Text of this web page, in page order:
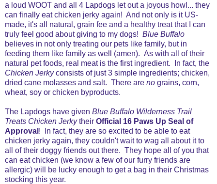
a loud WOOT and all 4 Lapdogs let out a joyous howl... they
can finally eat chicken jerky again! And not only is it US-
made, it's all natural, grain fee and a healthy treat that I can
truly feel good about giving to my dogs! Blue Buffalo
believes in not only treating our pets like family, but in
feeding them like family as well (amen). As with all of their
natural pet foods, real meat is the first ingredient. In fact, the
Chicken Jerkyconsists of just 3 simple ingredients; chicken,
dried cane molasses and salt. There are no grains, corn,
wheat, soy or chicken byproducts.
The Lapdogs have given Blue Buffalo Wilderness Trail
Treats Chicken Jerkytheir Official 16 Paws Up Seal of
Approval ! In fact, they are so excited to be able to eat
chicken jerky again, they couldn't wait to wag all about it to
all of their doggy friends out there. They hope all of you that
can eat chicken (we know a few of our furry friends are
allergic) will be lucky enough to get a bag in their Christmas
stocking this year.